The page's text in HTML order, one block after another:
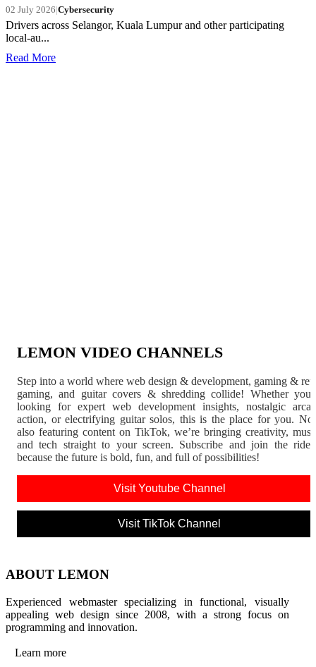
02 July 2026|Cybersecurity
Drivers across Selangor, Kuala Lumpur and other participating
local-au...
Read More
LEMON VIDEO CHANNELS
Step into a world where web design & development, gaming &
gaming, and guitar covers & shredding collide! Whether
looking for expert web development insights, nostalgic
action, or electrifying guitar solos, this is the place for you.
also featuring content on TikTok, we’re bringing creativity,
and tech straight to your screen. Subscribe and join the
because the future is bold, fun, and full of possibilities!
Visit Youtube Channel
Visit TikTok Channel
ABOUT LEMON
Experienced webmaster specializing in functional, visually
appealing web design since 2008, with a strong focus on
programming and innovation.
Learn more